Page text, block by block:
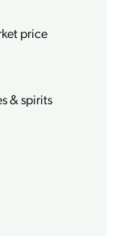
price
& spirits